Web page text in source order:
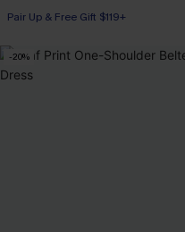
Pair Up & Free Gift $119+
-20%